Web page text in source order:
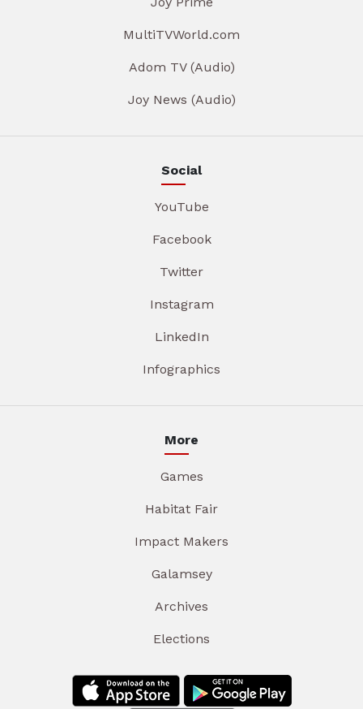
MultiTVWorld.com
Adom TV (Audio)
Joy News (Audio)
Social
YouTube
Facebook
Twitter
Instagram
LinkedIn
Infographics
More
Games
Habitat Fair
Impact Makers
Galamsey
Archives
Elections